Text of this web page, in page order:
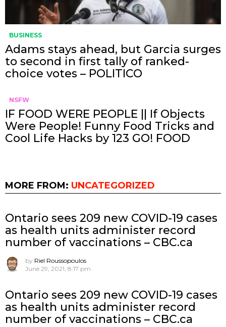
BUSINESS
Adams stays ahead, but Garcia surges
to second in first tally of ranked-
choice votes – POLITICO
NSFW
IF FOOD WERE PEOPLE || If Objects
Were People! Funny Food Tricks and
Cool Life Hacks by 123 GO! FOOD
MORE FROM: UNCATEGORIZED
Ontario sees 209 new COVID-19 cases
as health units administer record
number of vaccinations – CBC.ca
by Riel Roussopoulos
June 29, 2021, 8:17 pm
Ontario sees 209 new COVID-19 cases
as health units administer record
number of vaccinations – CBC.ca